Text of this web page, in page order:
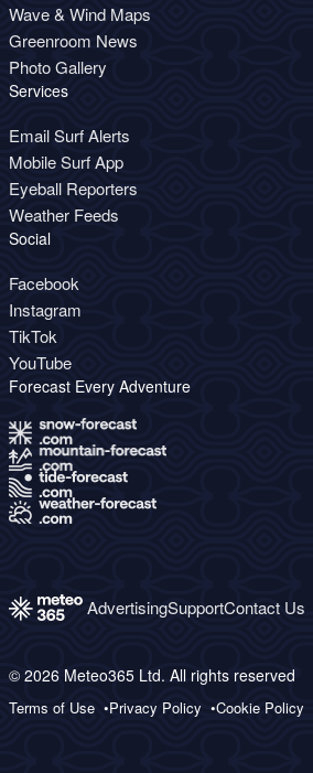
Wave & Wind Maps
Greenroom News
Photo Gallery
Services
Email Surf Alerts
Mobile Surf App
Eyeball Reporters
Weather Feeds
Social
Facebook
Instagram
TikTok
YouTube
Forecast Every Adventure
AdvertisingSupportContact Us
© 2026 Meteo365 Ltd. All rights reserved
Terms of Use Privacy Policy Cookie Policy